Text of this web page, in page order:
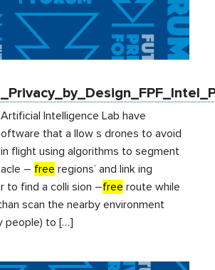
Intelligence Lab have
that a llow s drones to avoid
flight using algorithms to segment
– free regions’ and link ing
to find a colli sion –free route while
scan the nearby environment
people) to […]